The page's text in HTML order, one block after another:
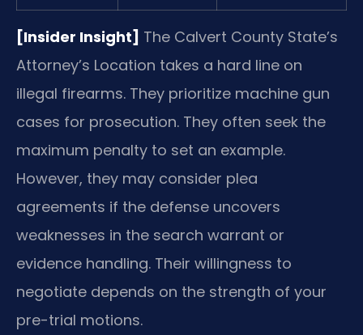
[Insider Insight] The Calvert County State’s
Attorney’s Location takes a hard line on
illegal firearms. They prioritize machine gun
cases for prosecution. They often seek the
maximum penalty to set an example.
However, they may consider plea
agreements if the defense uncovers
weaknesses in the search warrant or
evidence handling. Their willingness to
negotiate depends on the strength of your
pre-trial motions.